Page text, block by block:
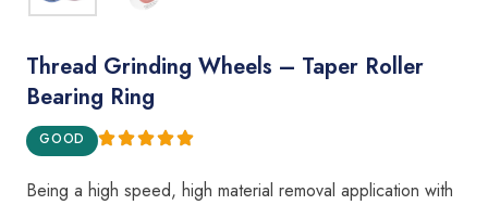
Thread Grinding Wheels – Taper Roller
Bearing Ring
GOOD
Being a high speed, high material removal application with